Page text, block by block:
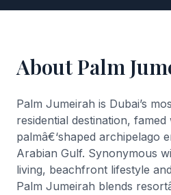
About Palm
Palm Jumeirah is Dubai’s
residential destination,
palmâ€‘shaped archipelago
Arabian Gulf. Synonymous
living, beachfront lifestyle
Palm Jumeirah blends